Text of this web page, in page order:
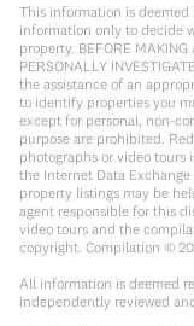
This information is
information only to decide
property. BEFORE MAKING
PERSONALLY
the assistance of an
to identify properties you
except for personal, non-
purpose are prohibited.
photographs or video
the Internet Data
property listings may be
agent responsible for this
video tours and the
copyright. Compilation ©
All information is deemed
independently reviewed